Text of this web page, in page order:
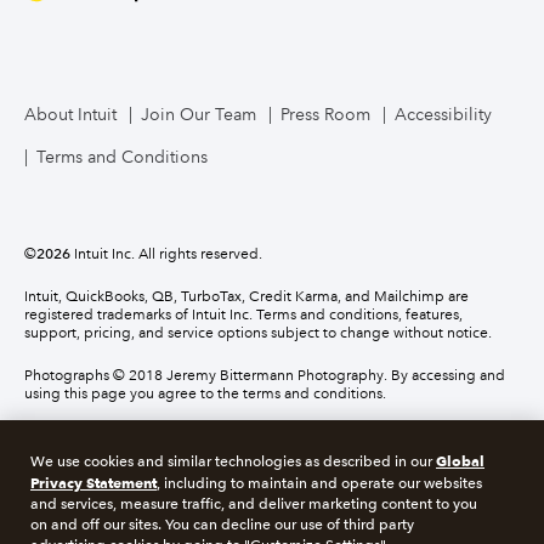
About Intuit Join Our Team Press Room Accessibility
Terms and Conditions
©2026 Intuit Inc. All rights reserved.
Intuit, QuickBooks, QB, TurboTax, Credit Karma, and Mailchimp are
registered trademarks of Intuit Inc. Terms and conditions, features,
support, pricing, and service options subject to change without notice.
Photographs © 2018 Jeremy Bittermann Photography. By accessing and
using this page you agree to the terms and conditions.
About cookies Manage cookies
Legal Privacy Security Compliance
We use cookies and similar technologies as described in ourGlobal
Privacy Statement, including to maintain and operate our websites
and services, measure traffic, and deliver marketing content to you
on and off our sites. You can decline our use of third party